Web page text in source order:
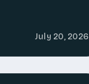
July 20, 2026